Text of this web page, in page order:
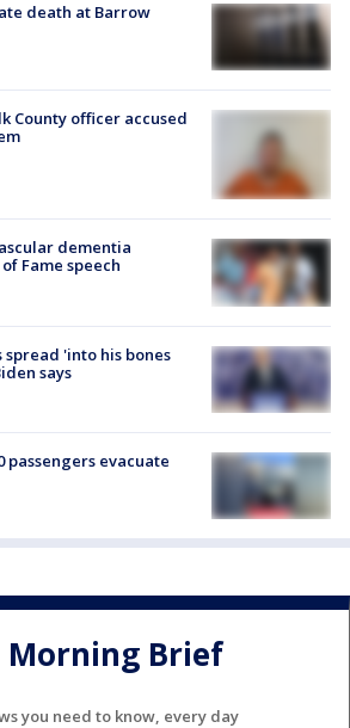
death at Barrow
County officer accused
dementia
Fame speech
spread 'into his bones
says
passengers evacuate
Morning Brief
you need to know, every day